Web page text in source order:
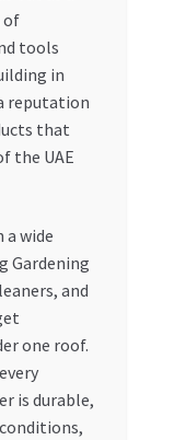
of
tools
in
reputation
that
the UAE
a wide
Gardening
and
one roof.
is durable,